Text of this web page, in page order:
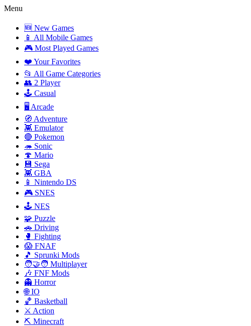
Menu
🆕 New Games
📱 All Mobile Games
🎮 Most Played Games
❤️ Your Favorites
📂 All Game Categories
👥 2 Player
🕹️ Casual
🖥️ Arcade
🧭 Adventure
👾 Emulator
🔴 Pokemon
🦔 Sonic
🍄 Mario
💾 Sega
👾 GBA
📱 Nintendo DS
🎮 SNES
🕹️ NES
🧩 Puzzle
🚗 Driving
🥊 Fighting
😱 FNAF
🎵 Sprunki Mods
🧑‍🤝‍🧑 Multiplayer
🎶 FNF Mods
👻 Horror
🌐 IO
🏀 Basketball
⚔️ Action
⛏️ Minecraft